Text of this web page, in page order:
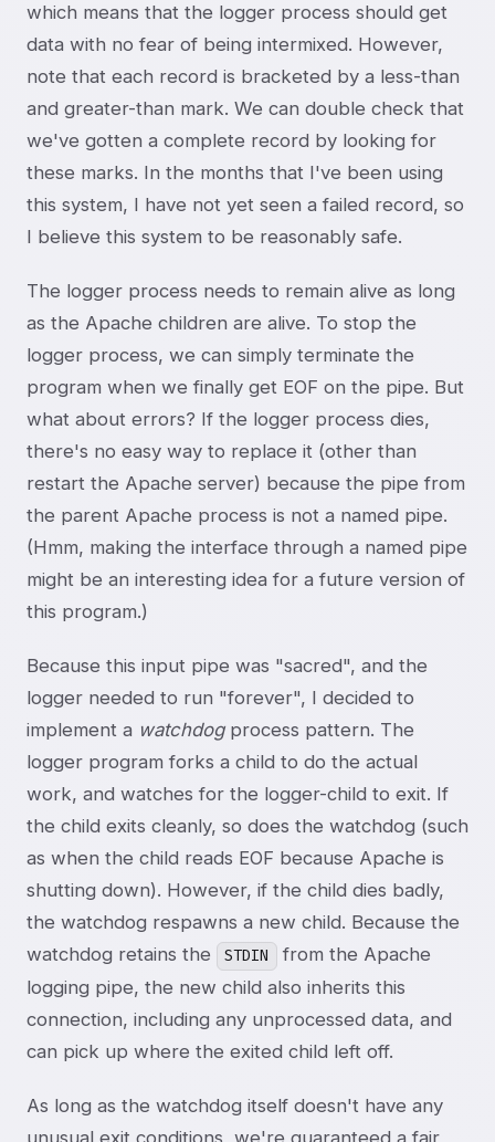
which means that the logger process should get
data with no fear of being intermixed. However,
note that each record is bracketed by a less-than
and greater-than mark. We can double check that
we've gotten a complete record by looking for
these marks. In the months that I've been using
this system, I have not yet seen a failed record, so
I believe this system to be reasonably safe.
The logger process needs to remain alive as long
as the Apache children are alive. To stop the
logger process, we can simply terminate the
program when we finally get EOF on the pipe. But
what about errors? If the logger process dies,
there's no easy way to replace it (other than
restart the Apache server) because the pipe from
the parent Apache process is not a named pipe.
(Hmm, making the interface through a named pipe
might be an interesting idea for a future version of
this program.)
Because this input pipe was "sacred", and the
logger needed to run "forever", I decided to
implement a watchdogprocess pattern. The
logger program forks a child to do the actual
work, and watches for the logger-child to exit. If
the child exits cleanly, so does the watchdog (such
as when the child reads EOF because Apache is
shutting down). However, if the child dies badly,
the watchdog respawns a new child. Because the
watchdog retains the
STDIN
from the Apache
logging pipe, the new child also inherits this
connection, including any unprocessed data, and
can pick up where the exited child left off.
As long as the watchdog itself doesn't have any